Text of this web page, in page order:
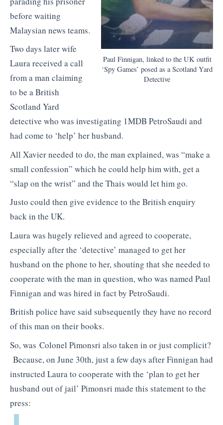
Paul Finnigan, linked to the UK outfit
‘Spy Games’ posed as a Scotland Yard
Detective
before waiting
Malaysian news teams.
Two days later wife
Laura received a call
from a man claiming
to be a British
Scotland Yard
detective who was investigating 1MDB PetroSaudi and
had come to ‘help’ her husband.
All Xavier needed to do, the man explained, was “make a
small confession” which he could help him with, get a
“slap on the wrist” and the Thais would let him go.
Justo could then give evidence to the British enquiry
back in the UK.
Laura was hugely relieved and agreed to cooperate,
especially after the ‘detective’ managed to get her
husband on the phone to her, shouting that she needed to
cooperate with the man in question, who was named Paul
Finnigan and was hired in fact by PetroSaudi.
British police have said subsequently they have no record
of this man on their books.
So, was Colonel Pimonsri also taken in or just complicit?
Because, on June 30th, just a few days after Finnigan had
instructed Laura to cooperate with the ‘plan to get her
husband out of jail’ Pimonsri made this statement to the
press: